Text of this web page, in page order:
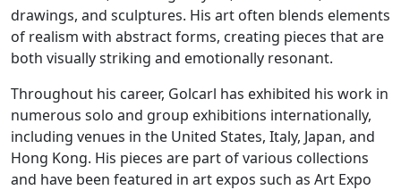
drawings, and sculptures. His art often blends elements
of realism with abstract forms, creating pieces that are
both visually striking and emotionally resonant.
Throughout his career, Golcarl has exhibited his work in
numerous solo and group exhibitions internationally,
including venues in the United States, Italy, Japan, and
Hong Kong. His pieces are part of various collections
and have been featured in art expos such as Art Expo